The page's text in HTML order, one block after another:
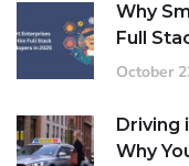
Why
Full
October
Driving
Why